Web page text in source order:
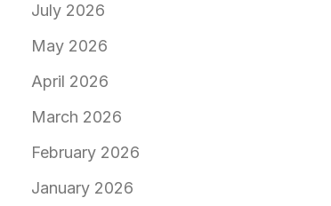
July 2026
May 2026
April 2026
March 2026
February 2026
January 2026